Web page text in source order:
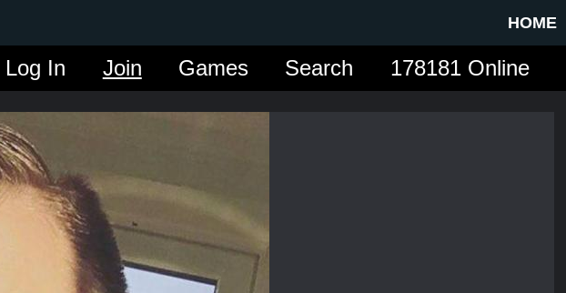
HOME
178181 Online
Search
Games
Join
Log In